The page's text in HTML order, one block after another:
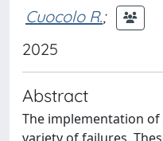
Cuocolo R.;
2025
Abstract
The implementation